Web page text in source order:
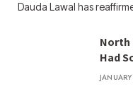
Dauda Lawal has
North
Had